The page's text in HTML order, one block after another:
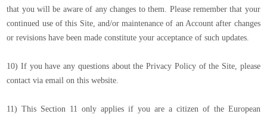
that you will be aware of any changes to them. Please remember that your
continued use of this Site, and/or maintenance of an Account after changes
or revisions have been made constitute your acceptance of such updates.
10) If you have any questions about the Privacy Policy of the Site, please
contact via email on this website.
11) This Section 11 only applies if you are a citizen of the European